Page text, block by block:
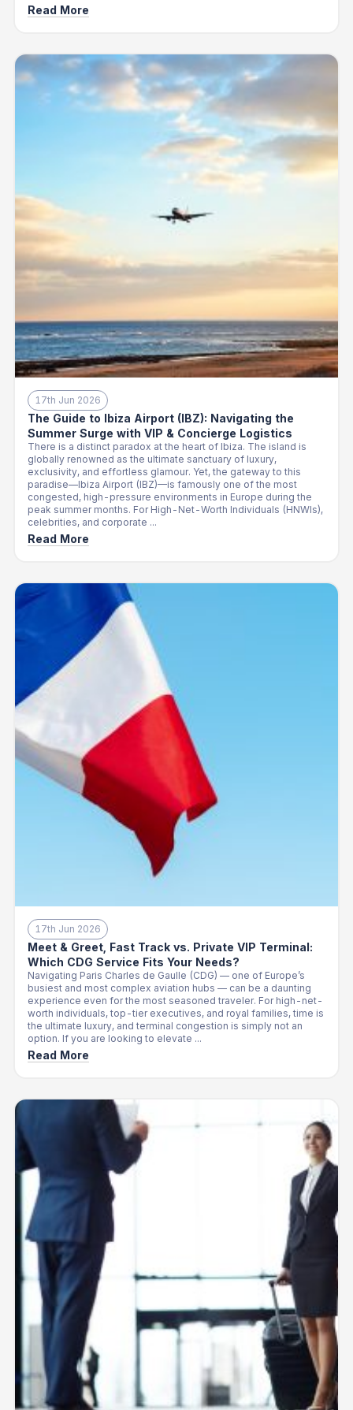
Read More
17th Jun 2026
The Guide to Ibiza Airport (IBZ): Navigating the
Summer Surge with VIP & Concierge Logistics
There is a distinct paradox at the heart of Ibiza. The island is
globally renowned as the ultimate sanctuary of luxury,
exclusivity, and effortless glamour. Yet, the gateway to this
paradise—Ibiza Airport (IBZ)—is famously one of the most
congested, high-pressure environments in Europe during the
peak summer months. For High-Net-Worth Individuals (HNWIs),
celebrities, and corporate ...
Read More
17th Jun 2026
Meet & Greet, Fast Track vs. Private VIP Terminal:
Which CDG Service Fits Your Needs?
Navigating Paris Charles de Gaulle (CDG) — one of Europe’s
busiest and most complex aviation hubs — can be a daunting
experience even for the most seasoned traveler. For high-net-
worth individuals, top-tier executives, and royal families, time is
the ultimate luxury, and terminal congestion is simply not an
option. If you are looking to elevate ...
Read More